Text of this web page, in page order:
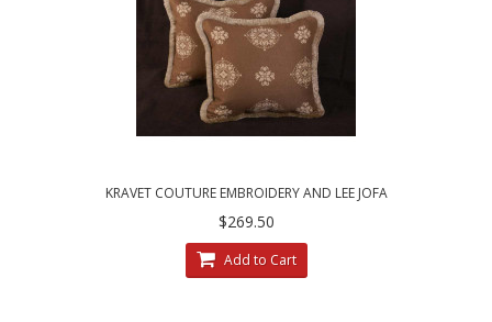
KRAVET COUTURE EMBROIDERY AND LEE JOFA
ANTIQUE VELVET ACCENT PILLOWS
$269.50
Add to Cart